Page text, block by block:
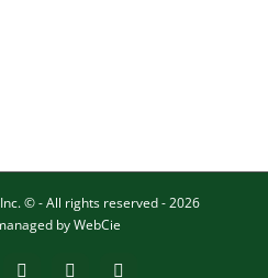
© - All rights reserved - 2026
byWebCie